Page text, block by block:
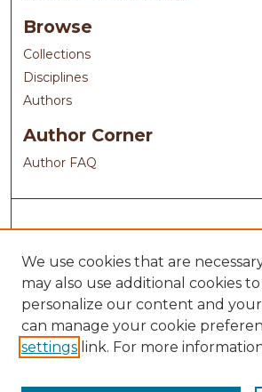
Browse
Collections
Disciplines
Authors
Author Corner
Author FAQ
We use cookies that are
may also use additional cookies
personalize our content and
can manage your cookie
settings link. For more